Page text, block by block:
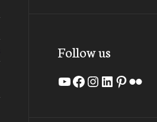
Follow us
YouTube
Facebook
Instagram
LinkedIn
Flickr